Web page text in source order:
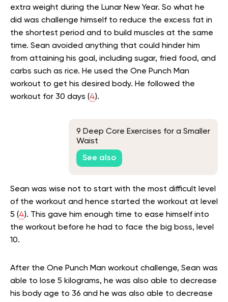
extra weight during the Lunar New Year. So what he
did was challenge himself to reduce the excess fat in
the shortest period and to build muscles at the same
time. Sean avoided anything that could hinder him
from attaining his goal, including sugar, fried food, and
carbs such as rice. He used the One Punch Man
workout to get his desired body. He followed the
workout for 30 days (4).
9 Deep Core Exercises for a Smaller
Waist
See also
Sean was wise not to start with the most difficult level
of the workout and hence started the workout at level
5 (4). This gave him enough time to ease himself into
the workout before he had to face the big boss, level
10.
After the One Punch Man workout challenge, Sean was
able to lose 5 kilograms, he was also able to decrease
his body age to 36 and he was also able to decrease